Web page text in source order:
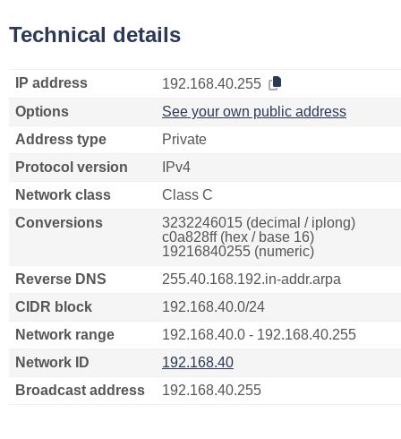
Technical details
IP address
192.168.40.255
Options
See your own public address
Address type
Private
Protocol version
IPv4
Network class
Class C
Conversions
3232246015 (decimal / iplong)
c0a828ff (hex / base 16)
19216840255 (numeric)
Reverse DNS
255.40.168.192.in-addr.arpa
CIDR block
192.168.40.0/24
Network range
192.168.40.0 - 192.168.40.255
Network ID
192.168.40
Broadcast address
192.168.40.255